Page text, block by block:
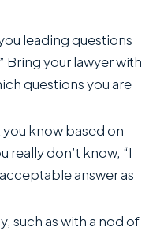
leading questions
Bring your lawyer with
questions you are
know based on
really don’t know, “I
answer as
such as with a nod of